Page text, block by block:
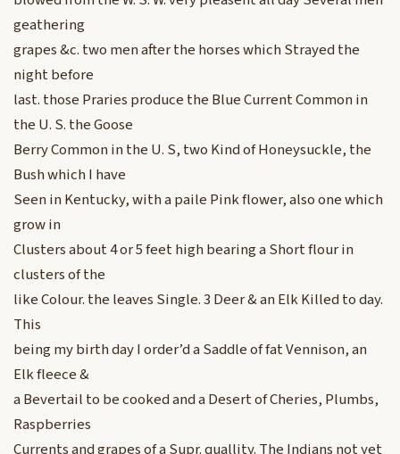
geathering
grapes &c. two men after the horses which Strayed the
night before
last. those Praries produce the Blue Current Common in
the U. S. the Goose
Berry Common in the U. S, two Kind of Honeysuckle, the
Bush which I have
Seen in Kentucky, with a paile Pink flower, also one which
grow in
Clusters about 4 or 5 feet high bearing a Short flour in
clusters of the
like Colour. the leaves Single. 3 Deer & an Elk Killed to day.
This
being my birth day I order’d a Saddle of fat Vennison, an
Elk fleece &
a Bevertail to be cooked and a Desert of Cheries, Plumbs,
Raspberries